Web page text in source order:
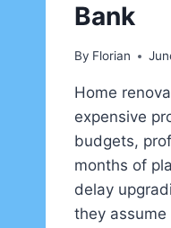
Bank
By Florian
Home
expensive
budgets,
months of
delay
they